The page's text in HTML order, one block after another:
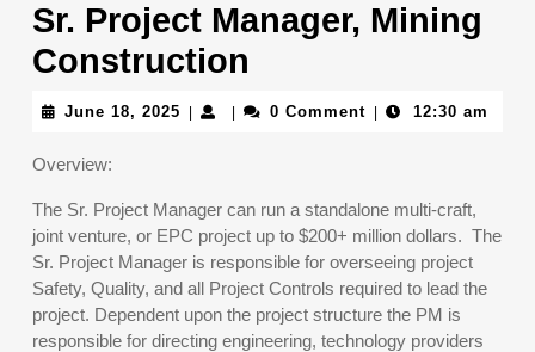
Sr. Project Manager, Mining
Construction
June 18, 2025 June
0 Comment 12:30 am
Overview:
The Sr. Project Manager can run a standalone multi-craft,
joint venture, or EPC project up to $200+ million dollars. The
Sr. Project Manager is responsible for overseeing project
Safety, Quality, and all Project Controls required to lead the
project. Dependent upon the project structure the PM is
responsible for directing engineering, technology providers